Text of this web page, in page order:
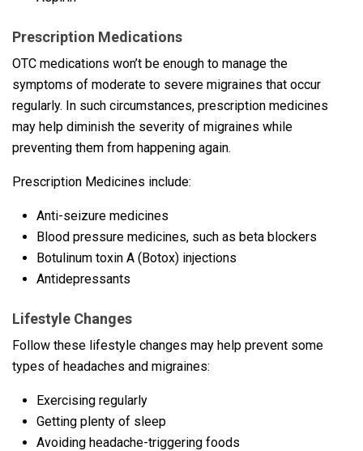
Prescription Medications
OTC medications won’t be enough to manage the
symptoms of moderate to severe migraines that occur
regularly. In such circumstances, prescription medicines
may help diminish the severity of migraines while
preventing them from happening again.
Prescription Medicines include:
Anti-seizure medicines
Blood pressure medicines, such as beta blockers
Botulinum toxin A (Botox) injections
Antidepressants
Lifestyle Changes
Follow these lifestyle changes may help prevent some
types of headaches and migraines:
Exercising regularly
Getting plenty of sleep
Avoiding headache-triggering foods